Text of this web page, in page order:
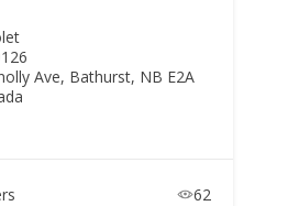
Ave, Bathurst, NB E2A
62